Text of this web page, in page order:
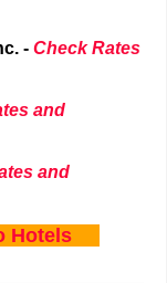
- Check Rates
and
and
Hotels